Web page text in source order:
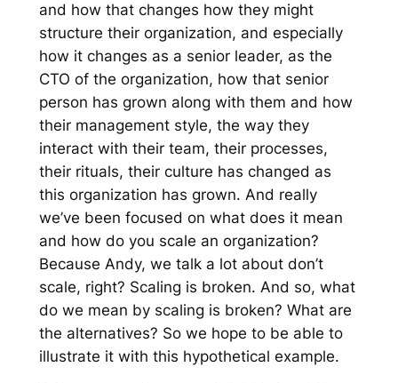
and how that changes how they might
structure their organization, and especially
how it changes as a senior leader, as the
CTO of the organization, how that senior
person has grown along with them and how
their management style, the way they
interact with their team, their processes,
their rituals, their culture has changed as
this organization has grown. And really
we’ve been focused on what does it mean
and how do you scale an organization?
Because Andy, we talk a lot about don’t
scale, right? Scaling is broken. And so, what
do we mean by scaling is broken? What are
the alternatives? So we hope to be able to
illustrate it with this hypothetical example.